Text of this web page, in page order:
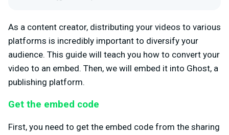
As a content creator, distributing your videos to various
platforms is incredibly important to diversify your
audience. This guide will teach you how to convert your
video to an embed. Then, we will embed it into Ghost, a
publishing platform.
Get the embed code
First, you need to get the embed code from the sharing